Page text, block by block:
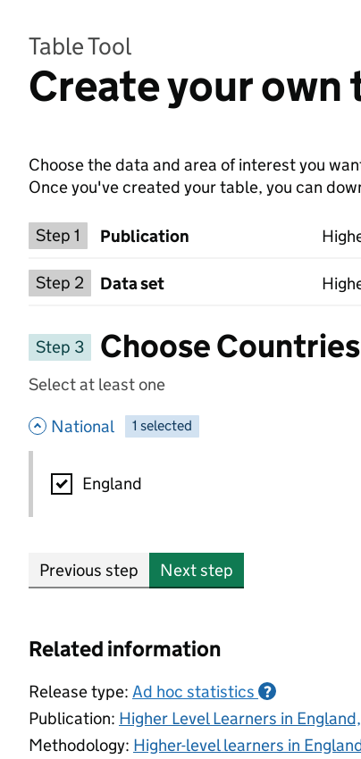
Table Tool
Create your own
Choose the data and area of interest you
Once you've created your table, you can
Step 1 Choose a
Publication
Step 2
Select a data set
Data set
Step 3
Choose Countries
Select at least one
National - hide options
-
1 selected
National
England
Previous step Next step
Related information
Release type: Ad hoc statistics ?
Publication: Higher Level Learners in
Methodology: Higher-level learners in